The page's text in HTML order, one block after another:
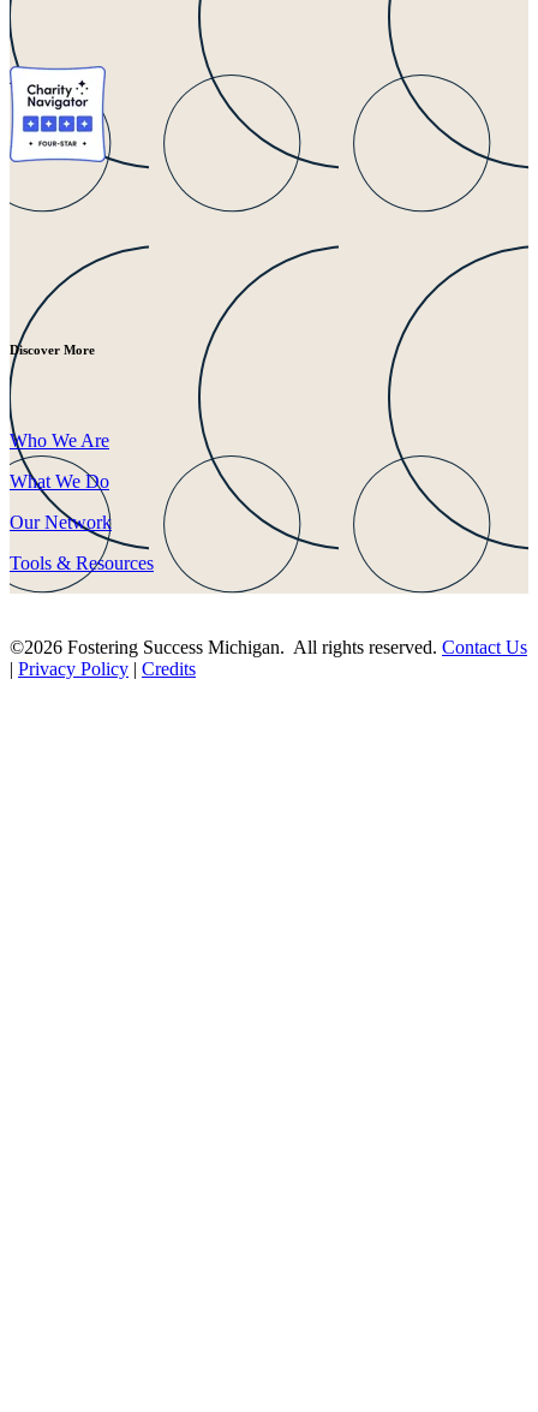
Discover More
Who We Are
What We Do
Our Network
Tools & Resources
©2026 Fostering Success Michigan. All rights reserved. Contact Us
| Privacy Policy | Credits